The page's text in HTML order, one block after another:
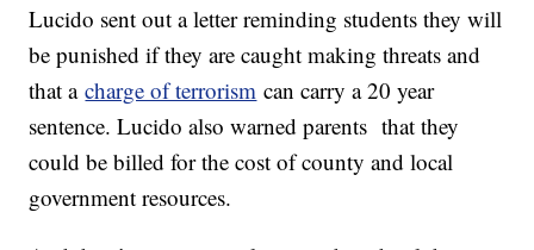
Lucido sent out a letter reminding students they will
be punished if they are caught making threats and
that acharge of terrorism can carry a 20 year
sentence. Lucido also warned parents that they
could be billed for the cost of county and local
government resources.